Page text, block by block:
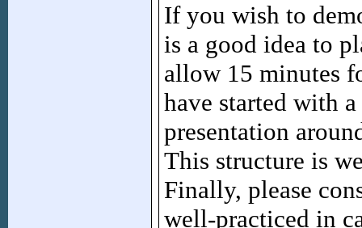
If you wish to
is a good idea to
allow 15 minutes
have started with
presentation
This structure is
Finally, please
well-practiced in